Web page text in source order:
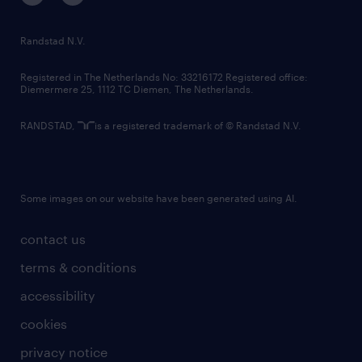
randstad innovation fund
country websites
contact us
terms & conditions
accessibility
cookies
privacy notice
Randstad N.V.
Registered in The Netherlands No: 33216172 Registered office:
Diemermere 25, 1112 TC Diemen, The Netherlands.
RANDSTAD, is a registered trademark of © Randstad N.V.
Some images on our website have been generated using AI.